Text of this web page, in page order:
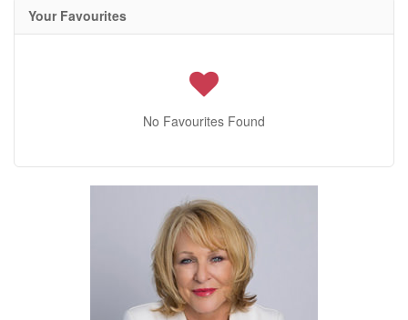
Your Favourites
No Favourites Found